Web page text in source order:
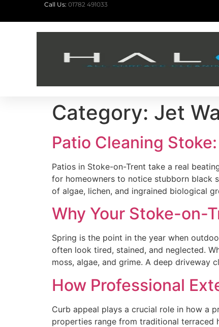
Call Us: 01782 491033
Category: Jet
Patio Cleaning
Patios in Stoke-on-Trent take a real
for homeowners to notice stubborn black
of algae, lichen, and ingrained biological
Why Your Stoke-on-
Spring is the point in the year when
often look tired, stained, and neglected.
moss, algae, and grime. A deep driveway
How Professional
Curb appeal plays a crucial role in how a
properties range from traditional terraced